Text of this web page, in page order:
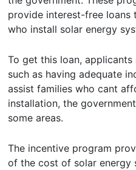
provide interest-free loans
who install solar energy
To get this loan,
such as having adequate
assist families who cant
installation, the
some areas.
The incentive program
of the cost of solar energy